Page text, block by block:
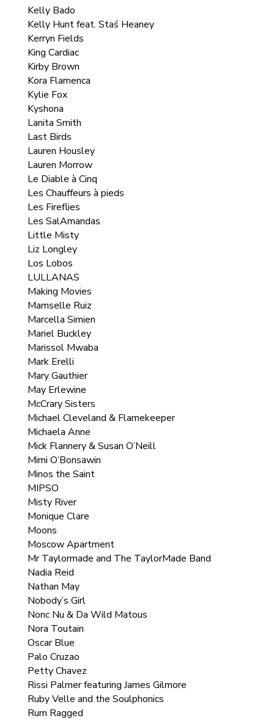
Kelly Bado
Kelly Hunt feat. Staś Heaney
Kerryn Fields
King Cardiac
Kirby Brown
Kora Flamenca
Kylie Fox
Kyshona
Lanita Smith
Last Birds
Lauren Housley
Lauren Morrow
Le Diable à Cinq
Les Chauffeurs à pieds
Les Fireflies
Les SalAmandas
Little Misty
Liz Longley
Los Lobos
LULLANAS
Making Movies
Mamselle Ruiz
Marcella Simien
Mariel Buckley
Marissol Mwaba
Mark Erelli
Mary Gauthier
May Erlewine
McCrary Sisters
Michael Cleveland & Flamekeeper
Michaela Anne
Mick Flannery & Susan O’Neill
Mimi O’Bonsawin
Minos the Saint
MIPSO
Misty River
Monique Clare
Moons
Moscow Apartment
Mr Taylormade and The TaylorMade Band
Nadia Reid
Nathan May
Nobody’s Girl
Nonc Nu & Da Wild Matous
Nora Toutain
Oscar Blue
Palo Cruzao
Petty Chavez
Rissi Palmer featuring James Gilmore
Ruby Velle and the Soulphonics
Rum Ragged